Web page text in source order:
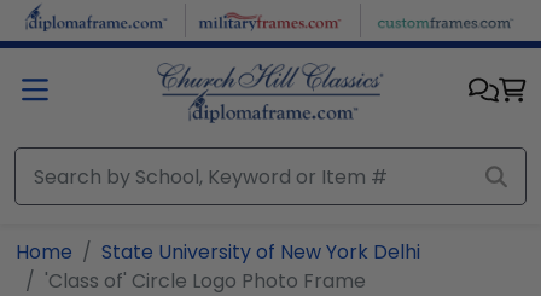
Skip to main content
Home
State University of New York Delhi
'Class of' Circle Logo Photo Frame